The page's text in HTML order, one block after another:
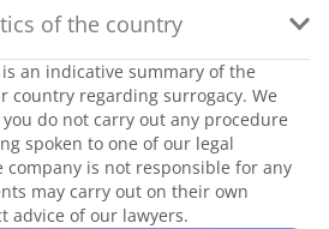
of the country
an indicative summary of the
country regarding surrogacy. We
do not carry out any procedure
spoken to one of our legal
company is not responsible for any
may carry out on their own
advice of our lawyers.